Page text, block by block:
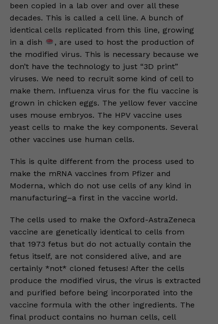
been copied in a lab over and over all these
decades. This is called a cell line. A bunch of
identical cells replicated from this line, growing
in a dish
, are used to host the production of
the modified virus. This is necessary because we
don’t have the technology to just “3D print”
viruses. We need to recruit some kind of cell to
make them. Influenza virus for the flu vaccine is
grown in chicken eggs. The yellow fever vaccine
uses mouse embryos. The HPV vaccine uses
yeast cells to make the key components. Several
other vaccines use human cells.
This is quite different from the process used to
make the mRNA vaccines from Pfizer and
Moderna, which do not use cells of any kind in
manufacturing–a first in the vaccine world.
The cells used to make the Oxford-AstraZeneca
vaccine are genetically identical to cells from
that 1973 fetus but do not actually contain the
fetus itself, are not considered alive, and are
certainly *not* cloned fetuses! After the cells
produce the modified virus, the virus is extracted
and purified before being incorporated into the
vaccine formula with the other ingredients. The
final product contains no human cells, cell